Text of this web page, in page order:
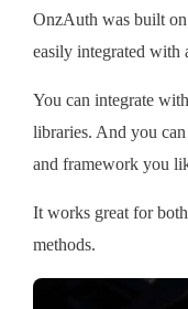
OnzAuth was built on
easily integrated with
You can integrate
libraries. And you
and framework you
It works great for
methods.